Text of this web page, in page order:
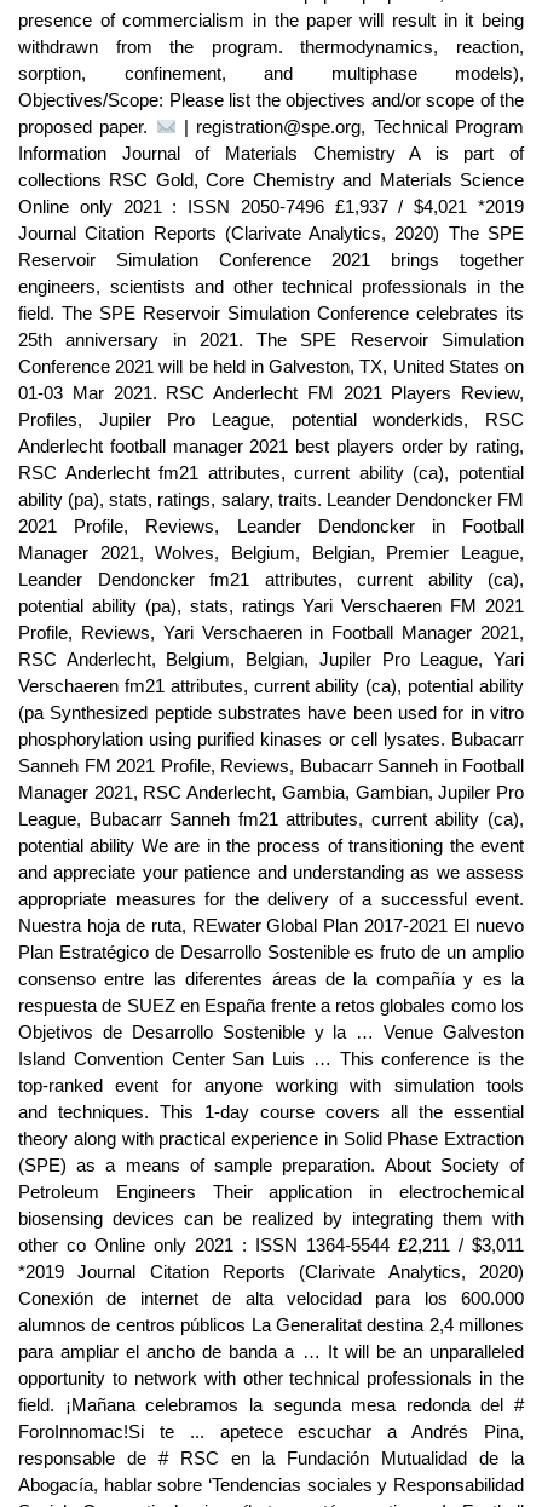
presence of commercialism in the paper will result in it being
withdrawn from the program. thermodynamics, reaction,
sorption, confinement, and multiphase models),
Objectives/Scope: Please list the objectives and/or scope of the
proposed paper.
| registration@spe.org, Technical Program
Information Journal of Materials Chemistry A is part of
collections RSC Gold, Core Chemistry and Materials Science
Online only 2021 : ISSN 2050-7496 £1,937 / $4,021 *2019
Journal Citation Reports (Clarivate Analytics, 2020) The SPE
Reservoir Simulation Conference 2021 brings together
engineers, scientists and other technical professionals in the
field. The SPE Reservoir Simulation Conference celebrates its
25th anniversary in 2021. The SPE Reservoir Simulation
Conference 2021 will be held in Galveston, TX, United States on
01-03 Mar 2021. RSC Anderlecht FM 2021 Players Review,
Profiles, Jupiler Pro League, potential wonderkids, RSC
Anderlecht football manager 2021 best players order by rating,
RSC Anderlecht fm21 attributes, current ability (ca), potential
ability (pa), stats, ratings, salary, traits. Leander Dendoncker FM
2021 Profile, Reviews, Leander Dendoncker in Football
Manager 2021, Wolves, Belgium, Belgian, Premier League,
Leander Dendoncker fm21 attributes, current ability (ca),
potential ability (pa), stats, ratings Yari Verschaeren FM 2021
Profile, Reviews, Yari Verschaeren in Football Manager 2021,
RSC Anderlecht, Belgium, Belgian, Jupiler Pro League, Yari
Verschaeren fm21 attributes, current ability (ca), potential ability
(pa Synthesized peptide substrates have been used for in vitro
phosphorylation using purified kinases or cell lysates. Bubacarr
Sanneh FM 2021 Profile, Reviews, Bubacarr Sanneh in Football
Manager 2021, RSC Anderlecht, Gambia, Gambian, Jupiler Pro
League, Bubacarr Sanneh fm21 attributes, current ability (ca),
potential ability We are in the process of transitioning the event
and appreciate your patience and understanding as we assess
appropriate measures for the delivery of a successful event.
Nuestra hoja de ruta, REwater Global Plan 2017-2021 El nuevo
Plan Estratégico de Desarrollo Sostenible es fruto de un amplio
consenso entre las diferentes áreas de la compañía y es la
respuesta de SUEZ en España frente a retos globales como los
Objetivos de Desarrollo Sostenible y la … Venue Galveston
Island Convention Center San Luis … This conference is the
top-ranked event for anyone working with simulation tools
and techniques. This 1-day course covers all the essential
theory along with practical experience in Solid Phase Extraction
(SPE) as a means of sample preparation. About Society of
Petroleum Engineers Their application in electrochemical
biosensing devices can be realized by integrating them with
other co Online only 2021 : ISSN 1364-5544 £2,211 / $3,011
*2019 Journal Citation Reports (Clarivate Analytics, 2020)
Conexión de internet de alta velocidad para los 600.000
alumnos de centros públicos La Generalitat destina 2,4 millones
para ampliar el ancho de banda a … It will be an unparalleled
opportunity to network with other technical professionals in the
field. ¡Mañana celebramos la segunda mesa redonda del #
ForoInnomac!Si te ... apetece escuchar a Andrés Pina,
responsable de # RSC en la Fundación Mutualidad de la
Abogacía, hablar sobre ‘Tendencias sociales y Responsabilidad